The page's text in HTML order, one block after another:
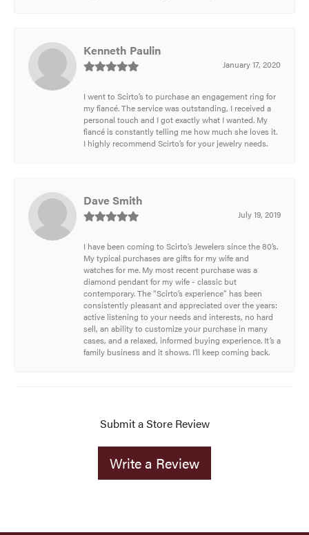
Kenneth Paulin
January 17, 2020
I went to Scirto’s to purchase an engagement ring for
my fiancé. The service was outstanding, I received a
personal touch and I got exactly what I wanted. My
fiancé is constantly telling me how much she loves it.
I highly recommend Scirto’s for your jewelry needs.
Dave Smith
July 19, 2019
I have been coming to Scirto’s Jewelers since the 80’s.
My typical purchases are gifts for my wife and
watches for me. My most recent purchase was a
diamond pendant for my wife - classic but
contemporary. The “Scirto’s experience” has been
consistently pleasant and appreciated over the years:
active listening to your needs and interests, no hard
sell, an ability to customize your purchase in many
cases, and a relaxed, informed buying experience. It’s a
family business and it shows. I’ll keep coming back.
Submit a Store Review
Write a Review